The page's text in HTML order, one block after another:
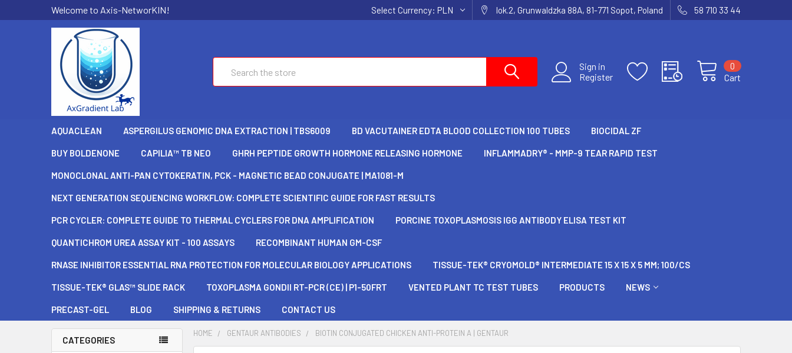
Welcome to Axis-NetworKIN! Select Currency: PLN lok.2, Grunwaldzka 88A, 81-771 Sopot, Poland 58 710 33 44
Sign in
Register
Cart
0
AQUACLEAN ASPERGILUS GENOMIC DNA EXTRACTION | TBS6009 BD VACUTAINER EDTA BLOOD COLLECTION 100 TUBES BIOCIDAL ZF
BUY BOLDENONE CAPILIA™ TB NEO GHRH PEPTIDE GROWTH HORMONE RELEASING HORMONE INFLAMMADRY® - MMP-9 TEAR RAPID TEST
MONOCLONAL ANTI-PAN CYTOKERATIN, PCK - MAGNETIC BEAD CONJUGATE | MA1081-M
NEXT GENERATION SEQUENCING WORKFLOW: COMPLETE SCIENTIFIC GUIDE FOR FAST RESULTS
PCR CYCLER: COMPLETE GUIDE TO THERMAL CYCLERS FOR DNA AMPLIFICATION PORCINE TOXOPLASMOSIS IGG ANTIBODY ELISA TEST KIT
QUANTICHROM UREA ASSAY KIT - 100 ASSAYS RECOMBINANT HUMAN GM-CSF
RNASE INHIBITOR ESSENTIAL RNA PROTECTION FOR MOLECULAR BIOLOGY APPLICATIONS TISSUE-TEK® CRYOMOLD® INTERMEDIATE 15 X 15 X 5 MM; 100/CS
TISSUE-TEK® GLAS™ SLIDE RACK TOXOPLASMA GONDII RT-PCR (CE) | P1-50FRT VENTED PLANT TC TEST TUBES PRODUCTS NEWS
PRECAST-GEL BLOG SHIPPING & RETURNS CONTACT US
CATEGORIES
HOME GENTAUR ANTIBODIES BIOTIN CONJUGATED CHICKEN ANTI-PROTEIN A | GENTAUR